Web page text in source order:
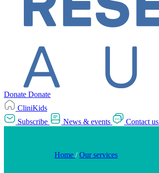
Donate Donate
CliniKids
Subscribe
News & events Contact us
Home / Our services